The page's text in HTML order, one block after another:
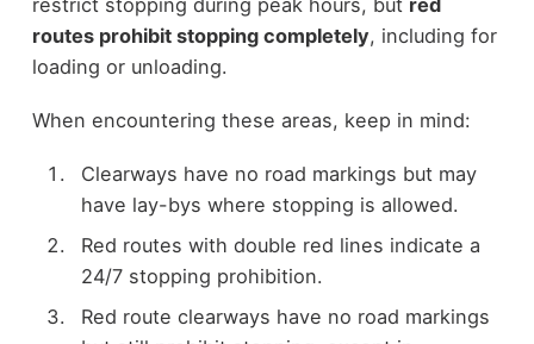
restrict stopping during peak hours, but red
routes prohibit stopping completely, including for
loading or unloading.
When encountering these areas, keep in mind:
Clearways have no road markings but may
have lay-bys where stopping is allowed.
Red routes with double red lines indicate a
24/7 stopping prohibition.
Red route clearways have no road markings